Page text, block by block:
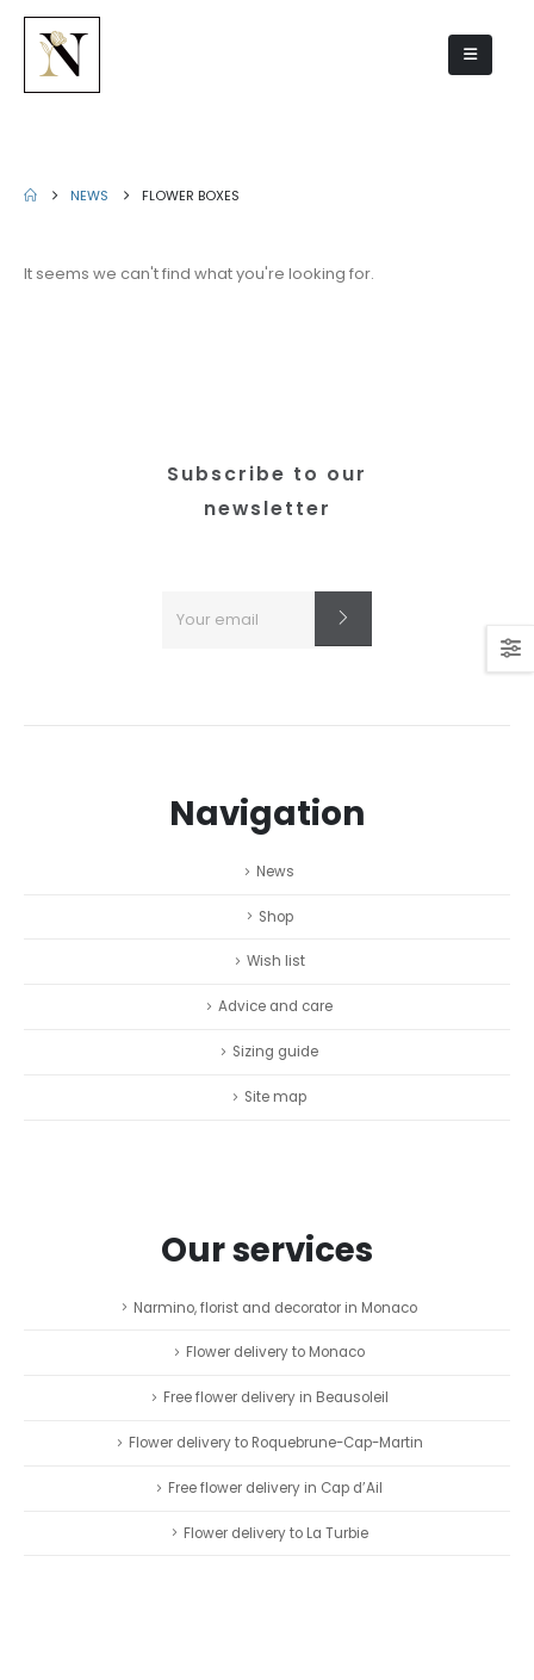
NEWS FLOWER BOXES
It seems we can't find what you're looking for.
Subscribe to our
newsletter
Navigation
News
Shop
Wish list
Advice and care
Sizing guide
Site map
Our services
Narmino, florist and decorator in Monaco
Flower delivery to Monaco
Free flower delivery in Beausoleil
Flower delivery to Roquebrune-Cap-Martin
Free flower delivery in Cap d’Ail
Flower delivery to La Turbie